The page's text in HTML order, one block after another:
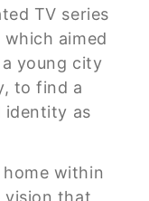
TV series
aimed
young city
to find a
identity as
within
vision that